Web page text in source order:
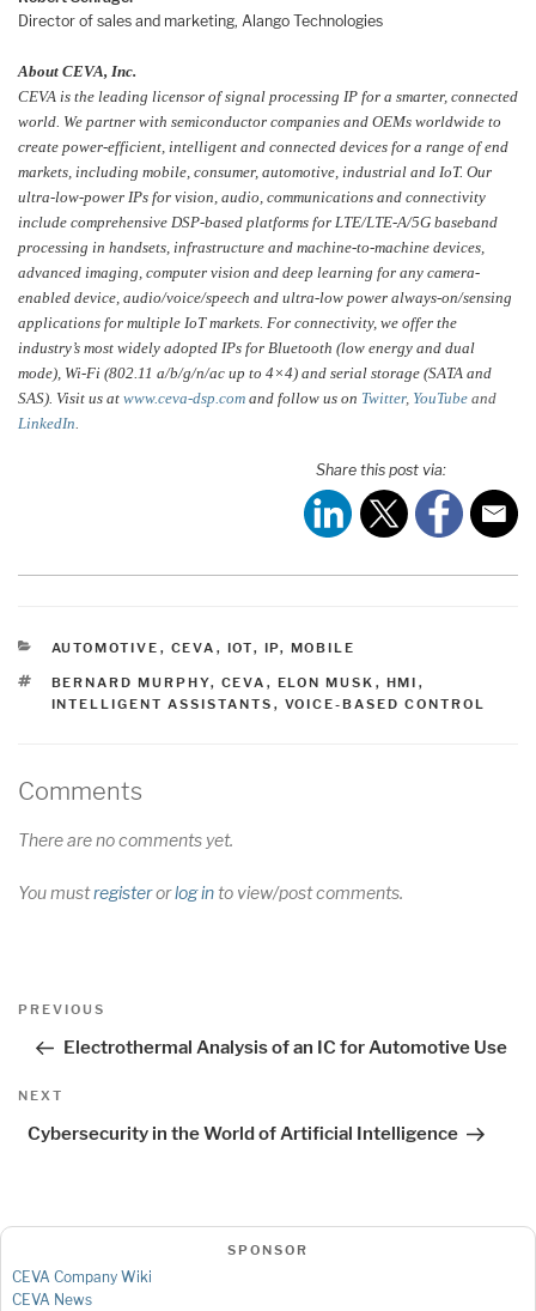
Director of sales and marketing, Alango Technologies
About CEVA, Inc.
CEVA is the leading licensor of signal processing IP for a smarter, connected
world. We partner with semiconductor companies and OEMs worldwide to
create power-efficient, intelligent and connected devices for a range of end
markets, including mobile, consumer, automotive, industrial and IoT. Our
ultra-low-power IPs for vision, audio, communications and connectivity
include comprehensive DSP-based platforms for LTE/LTE-A/5G baseband
processing in handsets, infrastructure and machine-to-machine devices,
advanced imaging, computer vision and deep learning for any camera-
enabled device, audio/voice/speech and ultra-low power always-on/sensing
applications for multiple IoT markets. For connectivity, we offer the
industry’s most widely adopted IPs for Bluetooth (low energy and dual
mode), Wi-Fi (802.11 a/b/g/n/ac up to 4×4) and serial storage (SATA and
SAS). Visit us at www.ceva-dsp.com and follow us on Twitter, YouTube and
LinkedIn.
Share this post via:
CATEGORIES
AUTOMOTIVE , CEVA , IOT, IP, MOBILE
TAGS
BERNARD MURPHY, CEVA , ELON MUSK , HMI ,
INTELLIGENT ASSISTANTS , VOICE-BASED CONTROL
Comments
There are no comments yet.
You mustregisterorlog into view/post comments.
Post
navigation
Previous
PREVIOUS
Electrothermal Analysis of an IC for Automotive Use
Next
NEXT
Cybersecurity in the World of Artificial Intelligence
SPONSOR
CEVA Company Wiki
CEVA News